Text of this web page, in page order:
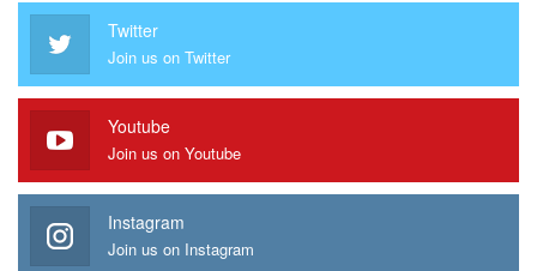
Twitter
Join us on Twitter
Youtube
Join us on Youtube
Instagram
Join us on Instagram